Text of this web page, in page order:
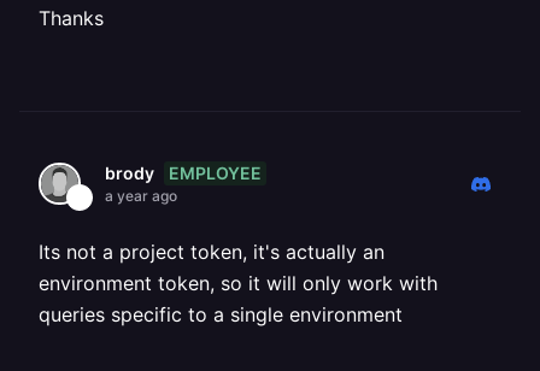
Thanks
brody EMPLOYEE
a year ago
Its not a project token, it's actually an
environment token, so it will only work with
queries specific to a single environment